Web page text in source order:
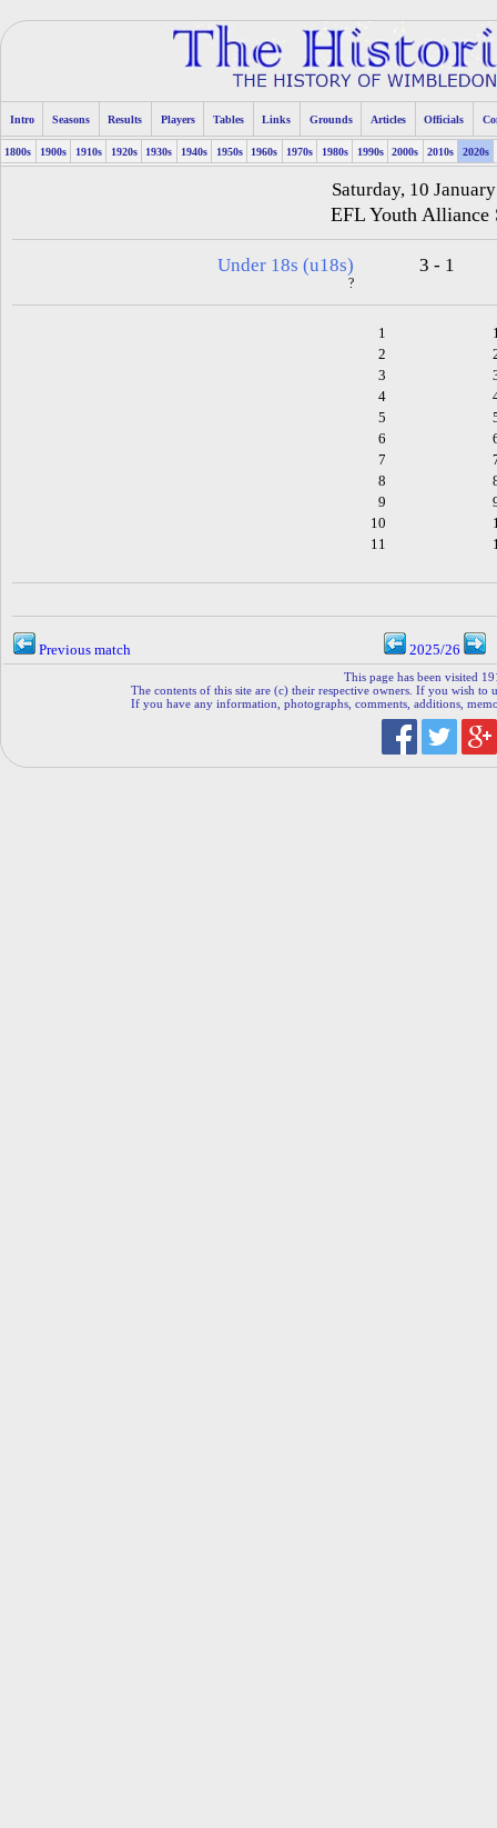
Intro Seasons Results Players Tables Links Grounds Articles Officials
1800s 1900s 1910s 1920s 1930s 1940s 1950s 1960s 1970s 1980s 1990s 2000s 2010s 2020s
Saturday, 10
EFL Youth Alliance
Under 18s (u18s)
?
3 - 1
1
2
3
4
5
6
7
8
9
10
11
Previous match 2025/26
This page has been visited
The contents of this site are (c) their respective owners. If you wish to
If you have any information, photographs, comments, additions,